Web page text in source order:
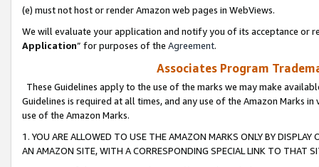
(e) must not host or render Amazon web pages in WebViews.
We will evaluate your application and notify you of its acceptance or
Application” for purposes of the Agreement.
Associates Program
These Guidelines apply to the use of the marks we may make
Guidelines is required at all times, and any use of the Amazon Marks
use of the Amazon Marks.
1. YOU ARE ALLOWED TO USE THE AMAZON MARKS ONLY BY
AN AMAZON SITE, WITH A CORRESPONDING SPECIAL LINK TO THAT